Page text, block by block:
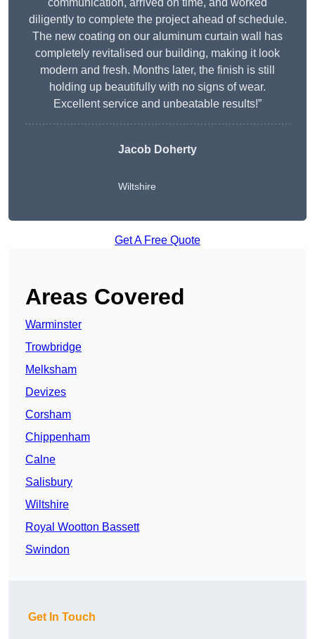
communication, arrived on time, and worked
diligently to complete the project ahead of schedule.
The new coating on our aluminum curtain wall has
completely revitalised our building, making it look
modern and fresh. Months later, the finish is still
holding up beautifully with no signs of wear.
Excellent service and unbeatable results!”
Jacob Doherty
Wiltshire
Get A Free Quote
Areas Covered
Warminster
Trowbridge
Melksham
Devizes
Corsham
Chippenham
Calne
Salisbury
Wiltshire
Royal Wootton Bassett
Swindon
Get In Touch